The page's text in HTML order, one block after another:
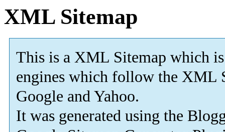
XML Sitemap
This is a XML Sitemap which is
engines which follow the XML
Google and Yahoo.
It was generated using the